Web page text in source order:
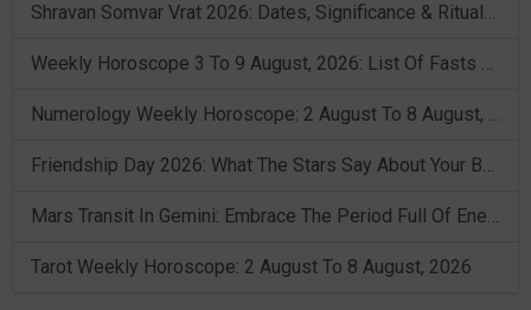
Shravan Somvar Vrat 2026: Dates, Significance & Rituals In August
Weekly Horoscope 3 To 9 August, 2026: List Of Fasts & Festivals
Numerology Weekly Horoscope: 2 August To 8 August, 2026
Friendship Day 2026: What The Stars Say About Your Best Friend!
Mars Transit In Gemini: Embrace The Period Full Of Energy & Intelligence
Tarot Weekly Horoscope: 2 August To 8 August, 2026